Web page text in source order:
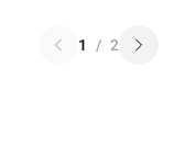
1 / 2